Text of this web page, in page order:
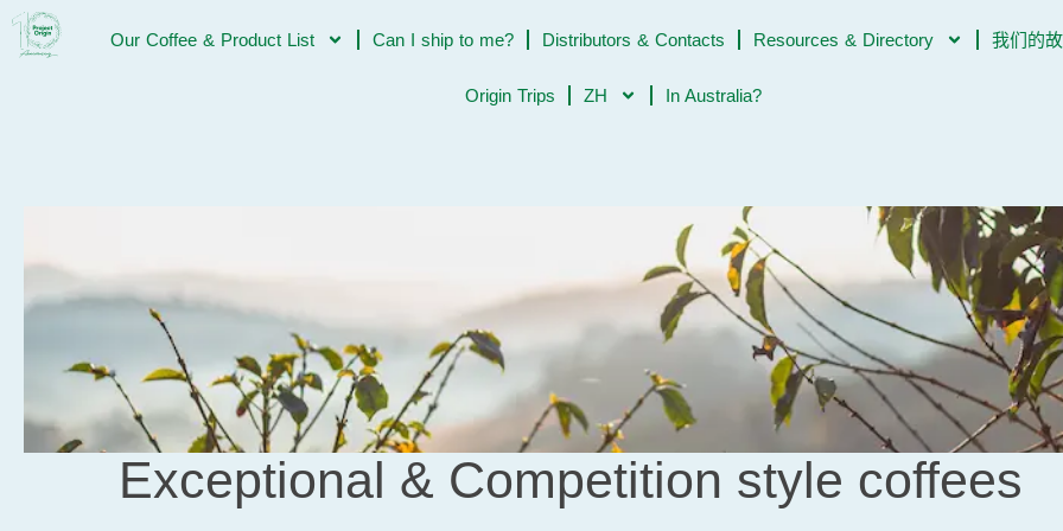
Our Coffee & Product List Can I ship to me? Distributors & Contacts Resources & Directory 我们的
Origin Trips ZH In Australia?
Exceptional & Competition style coffees